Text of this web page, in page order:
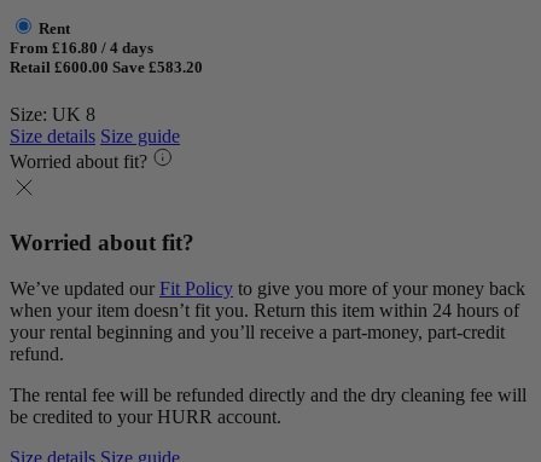
Rent
From £16.80 / 4 days
Retail £600.00 Save £583.20
Size: UK 8
Size details Size guide
Worried about fit?
Worried about fit?
We’ve updated our Fit Policy to give you more of your money back
when your item doesn’t fit you. Return this item within 24 hours of
your rental beginning and you’ll receive a part-money, part-credit
refund.
The rental fee will be refunded directly and the dry cleaning fee will
be credited to your HURR account.